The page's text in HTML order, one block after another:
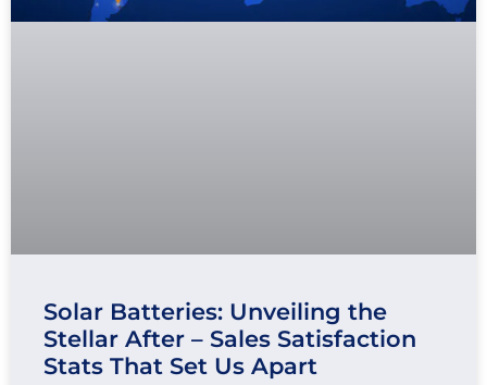
Solar Batteries: Unveiling the
Stellar After – Sales Satisfaction
Stats That Set Us Apart